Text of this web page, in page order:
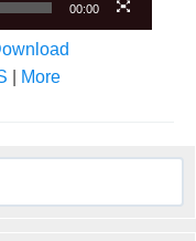
00:00
More